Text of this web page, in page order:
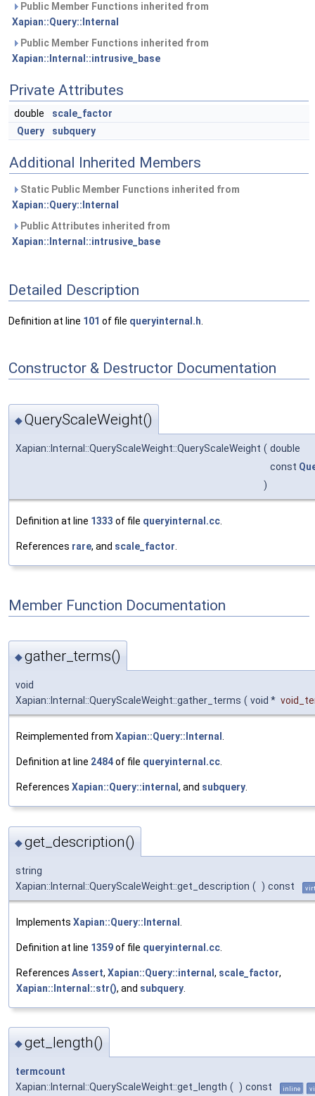
Public Member Functions inherited from
Xapian::Query::Internal
Public Member Functions inherited from
Xapian::Internal::intrusive_base
Private Attributes
double
scale_factor
Query
subquery
Additional Inherited Members
Static Public Member Functions inherited from
Xapian::Query::Internal
Public Attributes inherited from
Xapian::Internal::intrusive_base
Detailed Description
Definition at line 101 of file queryinternal.h
Constructor & Destructor Documentation
◆QueryScaleWeight()
Xapian::Internal::QueryScaleWeight::QueryScaleWeight ( double
const
)
Definition at line 1333 of file queryinternal.cc
References rare, and scale_factor
Member Function Documentation
◆gather_terms()
void
Xapian::Internal::QueryScaleWeight::gather_terms ( void *
Reimplemented from Xapian::Query::Internal .
Definition at line 2484of file queryinternal.cc.
References Xapian::Query::internal , and subquery.
◆get_description()
string
Xapian::Internal::QueryScaleWeight::get_description ( ) const
Implements Xapian::Query::Internal
Definition at line 1359of file queryinternal.cc
References Assert, Xapian::Query::internal , scale_factor,
Xapian::Internal::str(), and subquery
◆get_length()
termcount
Xapian::Internal::QueryScaleWeight::get_length ( ) const inline